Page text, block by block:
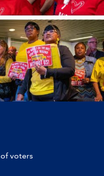
of voters